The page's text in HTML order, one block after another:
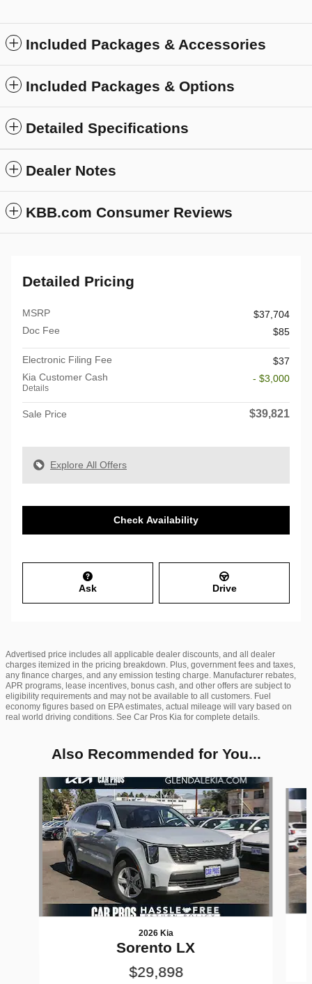
Included Packages & Accessories
Included Packages & Options
Detailed Specifications
Dealer Notes
KBB.com Consumer Reviews
Detailed Pricing
MSRP
$37,704
Doc Fee
$85
Electronic Filing Fee
$37
Kia Customer Cash
Details
- $3,000
Sale Price $39,821
Explore All Offers
Check Availability
Ask Drive
Advertised price includes all applicable dealer discounts, and all dealer
charges itemized in the pricing breakdown. Plus, government fees and taxes,
any finance charges, and any emission testing charge. Manufacturer rebates,
APR programs, lease incentives, bonus cash, and other offers are subject to
eligibility requirements and may not be available to all customers. Fuel
economy figures based on EPA estimates, actual mileage will vary based on
real world driving conditions. See Car Pros Kia for complete details.
Also Recommended for You...
Slide 1 of 6
2026 Kia
Sorento LX
$29,898